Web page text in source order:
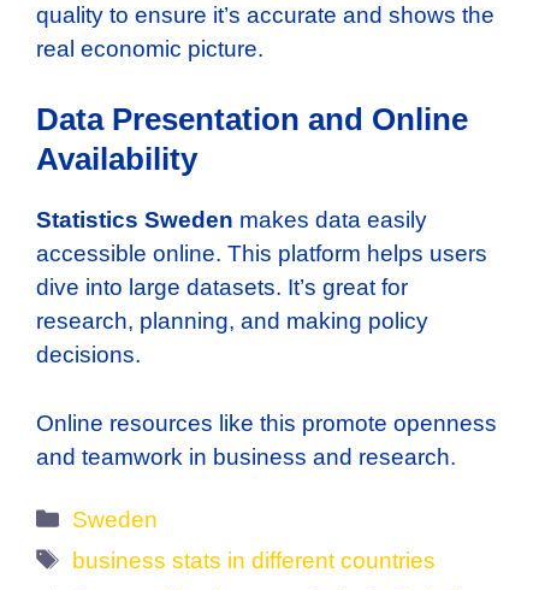
quality to ensure it’s accurate and shows the
real economic picture.
Data Presentation and Online
Availability
Statistics Sweden makes data easily
accessible online. This platform helps users
dive into large datasets. It’s great for
research, planning, and making policy
decisions.
Online resources like this promote openness
and teamwork in business and research.
Categories
Sweden
Tags
business stats in different countries